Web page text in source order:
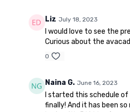
Liz July 18, 2023
I would love to see the
Curious about the
0
Naina G. June 16, 2023
I started this schedule
finally! And it has been